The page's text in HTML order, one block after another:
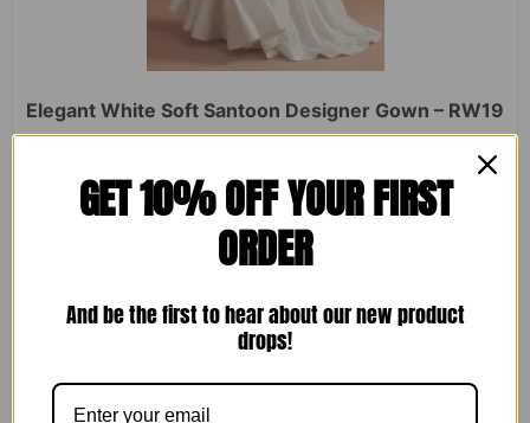
Elegant White Soft Santoon Designer Gown – RW19
0
of
5
₹ 2,450.00₹ 1,599.00
ADD TO CART
GET 10% OFF YOUR FIRST
ORDER
And be the first to hear about our new product
drops!